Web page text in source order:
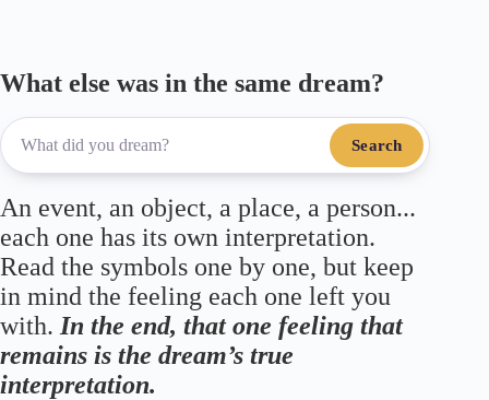
What else was in the same dream?
Search
An event, an object, a place, a person...
each one has its own interpretation.
Read the symbols one by one, but keep
in mind the feeling each one left you
with. In the end, that one feeling that
remains is the dream’s true
interpretation.